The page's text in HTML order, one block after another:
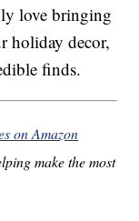
love bringing
holiday decor,
finds.
on Amazon
make the most